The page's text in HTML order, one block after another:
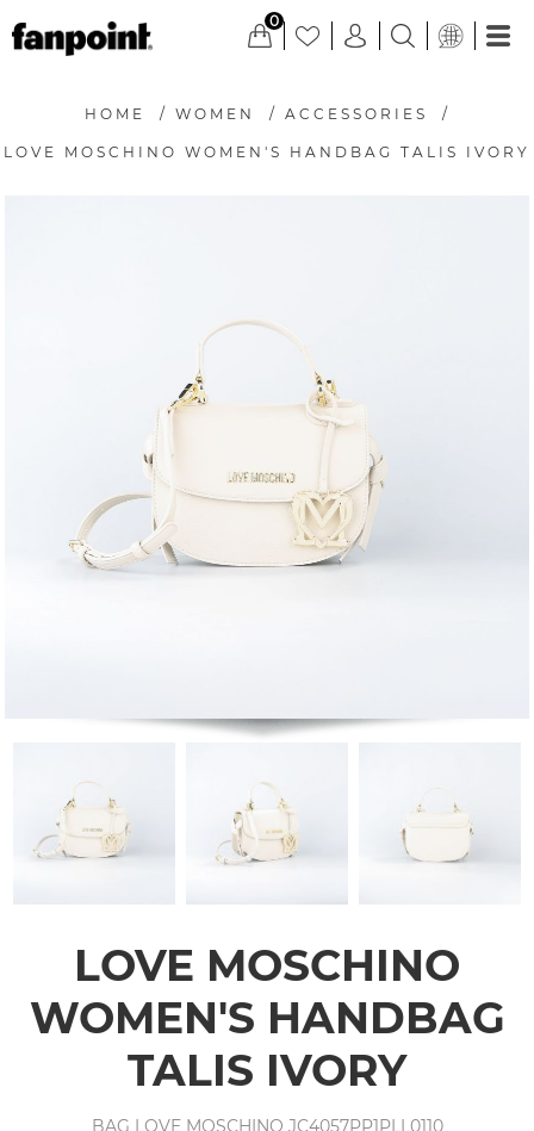
0
HOME / WOMEN / ACCESSORIES /
LOVE MOSCHINO WOMEN'S HANDBAG TALIS IVORY
LOVE MOSCHINO
WOMEN'S HANDBAG
TALIS IVORY
BAG LOVE MOSCHINO JC4057PP1PLL0110